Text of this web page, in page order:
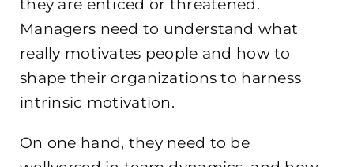
they are enticed or threatened.
Managers need to understand what
really motivates people and how to
shape their organizations to harness
intrinsic motivation.
On one hand, they need to be